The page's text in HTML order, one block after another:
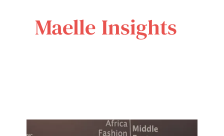
Maelle Insights